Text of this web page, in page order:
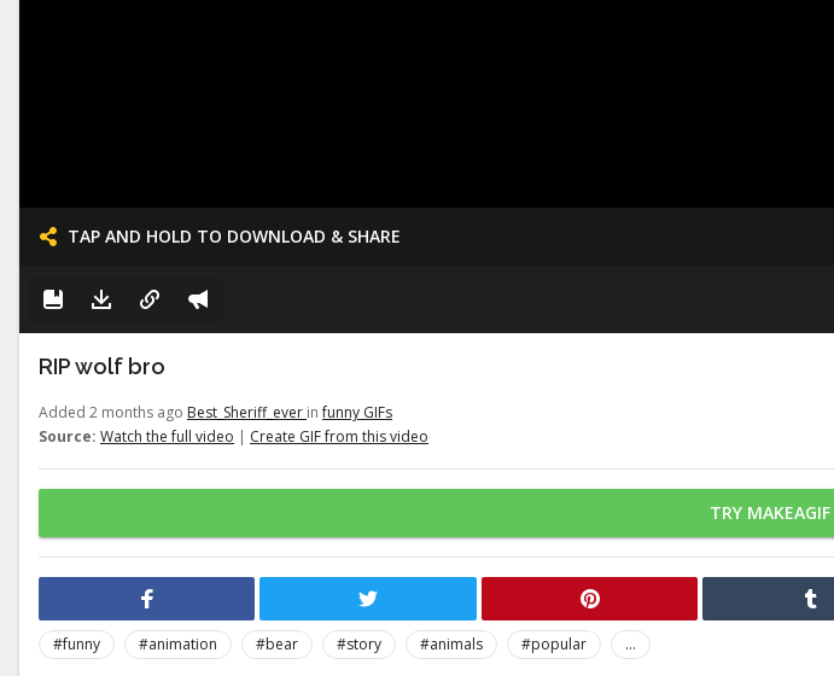
TAP AND HOLD TO DOWNLOAD & SHARE
RIP wolf bro
Added 2 months ago Best_Sheriff_ever infunny GIFs
Source: Watch the full video | Create GIF from this video
TRY
#funny #animation #bear #story #animals #popular
...